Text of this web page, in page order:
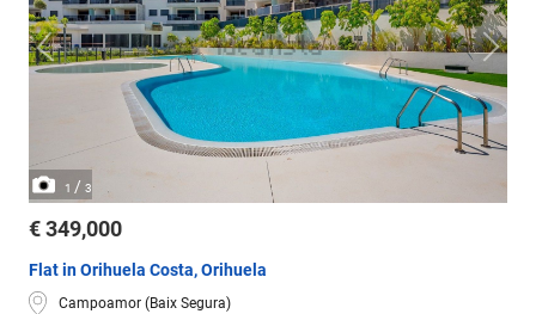
1 / 3
€ 349,000
Flat in Orihuela Costa, Orihuela
Campoamor (Baix Segura)